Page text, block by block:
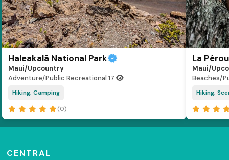
Haleakalā National Park
Maui/Upcountry
Adventure/Public Recreational 17
Hiking, Camping
(0)
La
Maui/
Beaches/
Hiking,
CENTRAL